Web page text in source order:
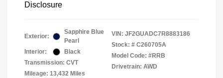
Disclosure
Exterior:
Sapphire Blue
Pearl
Interior:
Black
Transmission: CVT
Mileage: 13,432 Miles
VIN: JF2GUADC7R8883186
Stock: # C260705A
Model Code: #RRB
Drivetrain: AWD